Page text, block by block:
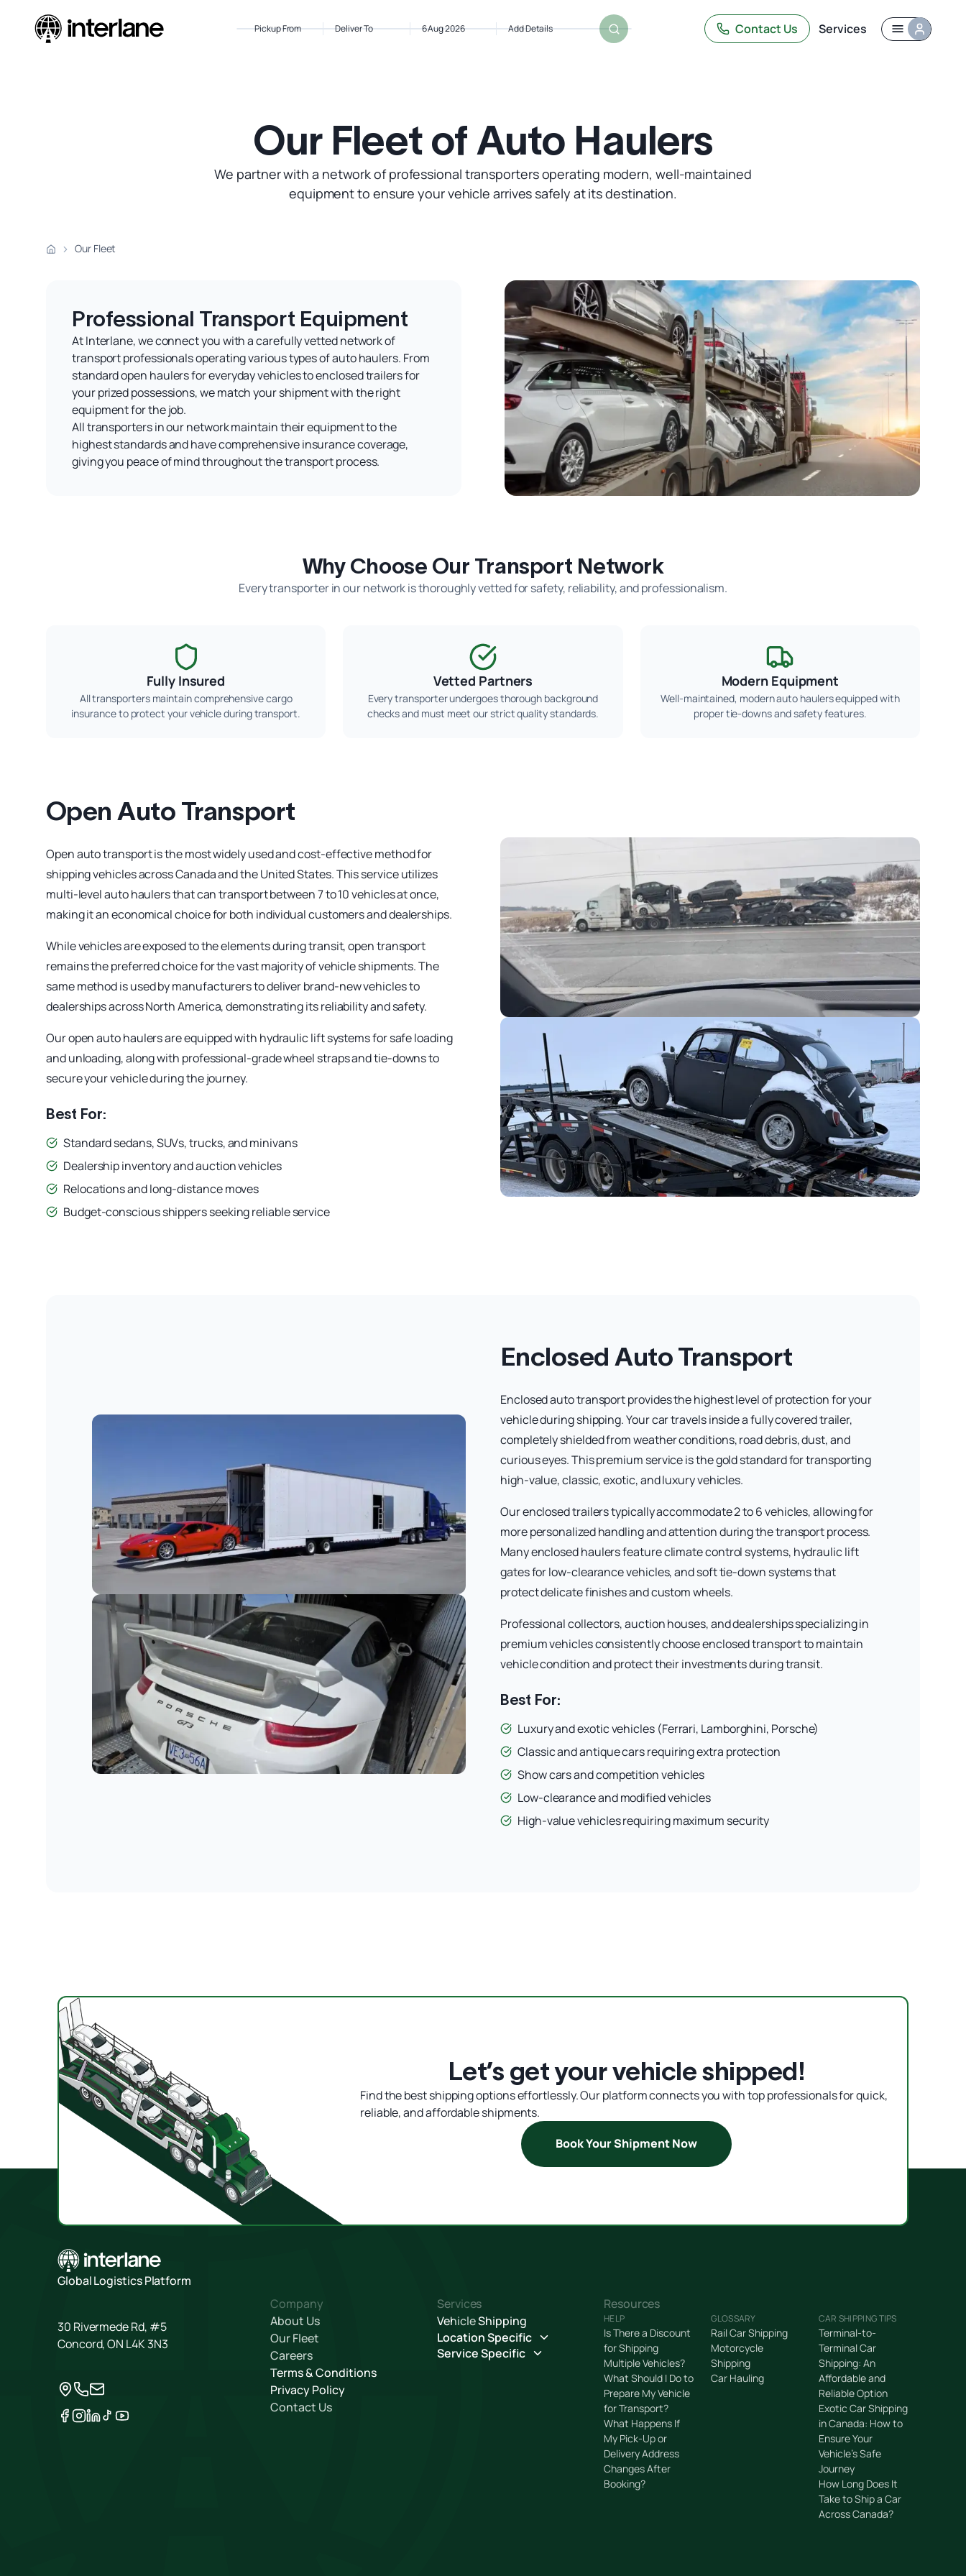
Pickup From Deliver To 6 Aug 2026 Add Details Contact Us Services
Our Fleet of Auto Haulers
We partner with a network of professional transporters operating modern, well-maintained
equipment to ensure your vehicle arrives safely at its destination.
Our Fleet
Professional Transport Equipment
At Interlane, we connect you with a carefully vetted network of
transport professionals operating various types of auto haulers. From
standard open haulers for everyday vehicles to enclosed trailers for
your prized possessions, we match your shipment with the right
equipment for the job.
All transporters in our network maintain their equipment to the
highest standards and have comprehensive insurance coverage,
giving you peace of mind throughout the transport process.
Why Choose Our Transport Network
Every transporter in our network is thoroughly vetted for safety, reliability, and professionalism.
Fully Insured
All transporters maintain comprehensive cargo
insurance to protect your vehicle during transport.
Vetted Partners
Every transporter undergoes thorough background
checks and must meet our strict quality standards.
Modern Equipment
Well-maintained, modern auto haulers equipped with
proper tie-downs and safety features.
Open Auto Transport
Open auto transport is the most widely used and cost-effective method for
shipping vehicles across Canada and the United States. This service utilizes
multi-level auto haulers that can transport between 7 to 10 vehicles at once,
making it an economical choice for both individual customers and dealerships.
While vehicles are exposed to the elements during transit, open transport
remains the preferred choice for the vast majority of vehicle shipments. The
same method is used by manufacturers to deliver brand-new vehicles to
dealerships across North America, demonstrating its reliability and safety.
Our open auto haulers are equipped with hydraulic lift systems for safe loading
and unloading, along with professional-grade wheel straps and tie-downs to
secure your vehicle during the journey.
Best For:
Standard sedans, SUVs, trucks, and minivans
Dealership inventory and auction vehicles
Relocations and long-distance moves
Budget-conscious shippers seeking reliable service
Enclosed Auto Transport
Enclosed auto transport provides the highest level of protection for your
vehicle during shipping. Your car travels inside a fully covered trailer,
completely shielded from weather conditions, road debris, dust, and
curious eyes. This premium service is the gold standard for transporting
high-value, classic, exotic, and luxury vehicles.
Our enclosed trailers typically accommodate 2 to 6 vehicles, allowing for
more personalized handling and attention during the transport process.
Many enclosed haulers feature climate control systems, hydraulic lift
gates for low-clearance vehicles, and soft tie-down systems that
protect delicate finishes and custom wheels.
Professional collectors, auction houses, and dealerships specializing in
premium vehicles consistently choose enclosed transport to maintain
vehicle condition and protect their investments during transit.
Best For:
Luxury and exotic vehicles (Ferrari, Lamborghini, Porsche)
Classic and antique cars requiring extra protection
Show cars and competition vehicles
Low-clearance and modified vehicles
High-value vehicles requiring maximum security
Let’s get your vehicle shipped!
Find the best shipping options effortlessly. Our platform connects you with top professionals for quick,
reliable, and affordable shipments.
Book Your Shipment Now
Global Logistics Platform
30 Rivermede Rd, #5
Concord, ON L4K 3N3
Company
About Us
Our Fleet
Careers
Terms & Conditions
Privacy Policy
Contact Us
Services
Vehicle Shipping
Location Specific
Service Specific
Resources
HELP
Is There a Discount
for Shipping
Multiple Vehicles?
What Should I Do to
Prepare My Vehicle
for Transport?
What Happens If
My Pick-Up or
Delivery Address
Changes After
Booking?
GLOSSARY
Rail Car Shipping
Motorcycle
Shipping
Car Hauling
CAR SHIPPING TIPS
Terminal-to-
Terminal Car
Shipping: An
Affordable and
Reliable Option
Exotic Car Shipping
in Canada: How to
Ensure Your
Vehicle’s Safe
Journey
How Long Does It
Take to Ship a Car
Across Canada?